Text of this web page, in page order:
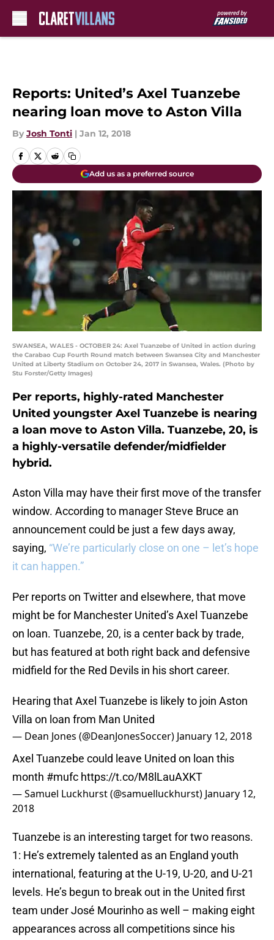
Reports: United’s Axel Tuanzebe
nearing loan move to Aston Villa
By Josh Tonti | Jan 12, 2018
Add us as a preferred source
SWANSEA, WALES - OCTOBER 24: Axel Tuanzebe of United in action during
the Carabao Cup Fourth Round match between Swansea City and Manchester
United at Liberty Stadium on October 24, 2017 in Swansea, Wales. (Photo by
Stu Forster/Getty Images)
Per reports, highly-rated Manchester
United youngster Axel Tuanzebe is nearing
a loan move to Aston Villa. Tuanzebe, 20, is
a highly-versatile defender/midfielder
hybrid.
Aston Villa may have their first move of the transfer
window. According to manager Steve Bruce an
announcement could be just a few days away,
saying, “We’re particularly close on one – let’s hope
it can happen.”
Per reports on Twitter and elsewhere, that move
might be for Manchester United’s Axel Tuanzebe
on loan. Tuanzebe, 20, is a center back by trade,
but has featured at both right back and defensive
midfield for the Red Devils in his short career.
Hearing that Axel Tuanzebe is likely to join Aston
Villa on loan from Man United
— Dean Jones (@DeanJonesSoccer) January 12, 2018
Axel Tuanzebe could leave United on loan this
month #mufc https://t.co/M8lLauAXKT
— Samuel Luckhurst (@samuelluckhurst) January 12,
2018
Tuanzebe is an interesting target for two reasons.
1: He’s extremely talented as an England youth
international, featuring at the U-19, U-20, and U-21
levels. He’s begun to break out in the United first
team under José Mourinho as well – making eight
appearances across all competitions since his